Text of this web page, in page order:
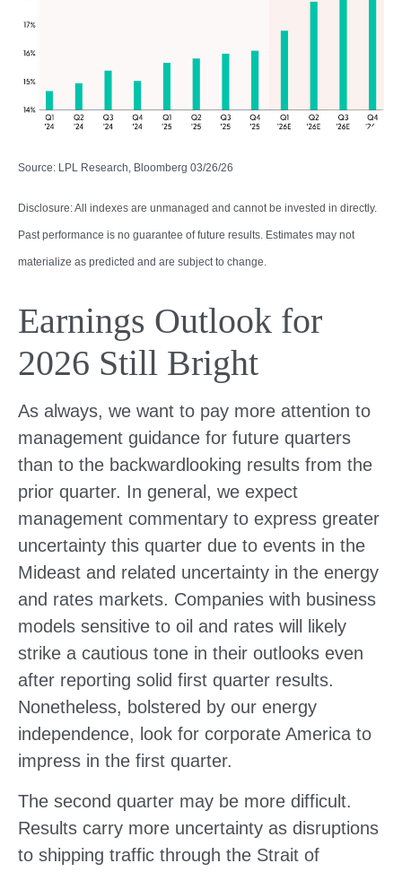
Source: LPL Research, Bloomberg 03/26/26
Disclosure: All indexes are unmanaged and cannot be invested in directly.
Past performance is no guarantee of future results. Estimates may not
materialize as predicted and are subject to change.
Earnings Outlook for
2026 Still Bright
As always, we want to pay more attention to
management guidance for future quarters
than to the backwardlooking results from the
prior quarter. In general, we expect
management commentary to express greater
uncertainty this quarter due to events in the
Mideast and related uncertainty in the energy
and rates markets. Companies with business
models sensitive to oil and rates will likely
strike a cautious tone in their outlooks even
after reporting solid first quarter results.
Nonetheless, bolstered by our energy
independence, look for corporate America to
impress in the first quarter.
The second quarter may be more difficult.
Results carry more uncertainty as disruptions
to shipping traffic through the Strait of